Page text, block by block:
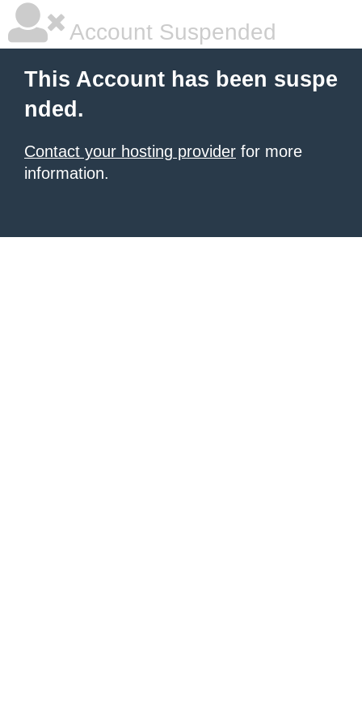
Account Suspended
This Account has been suspe
nded.
Contact your hosting provider for more
information.